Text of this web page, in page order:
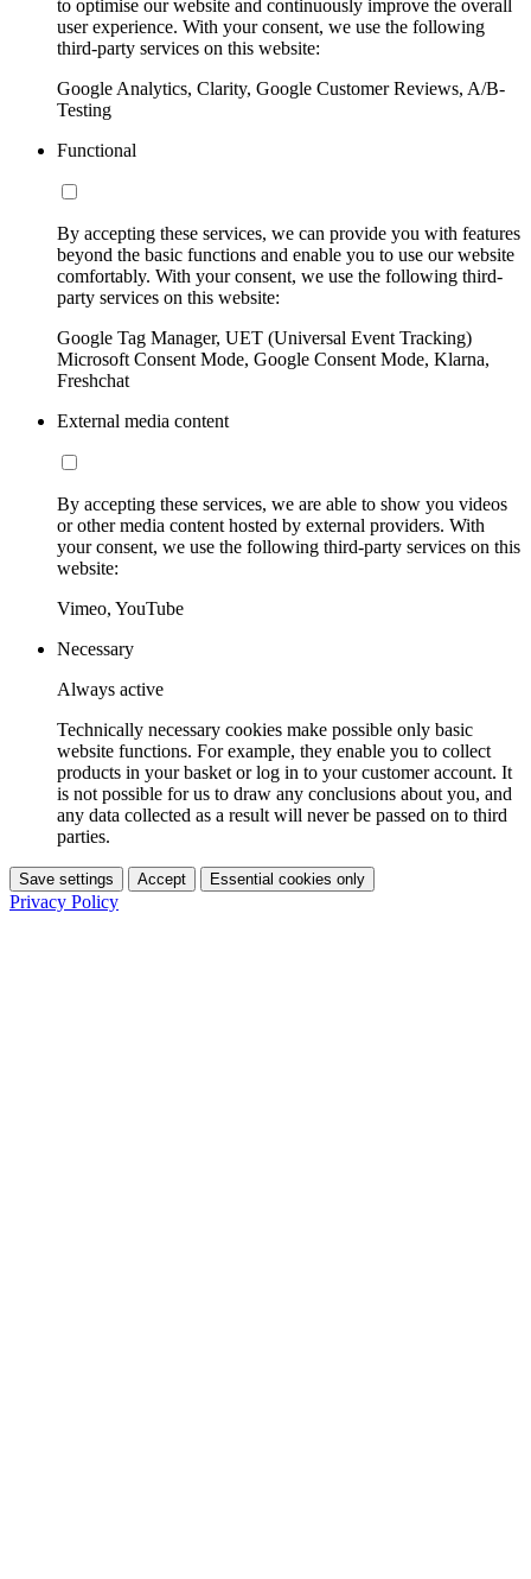
to optimise our website and continuously improve the overall
user experience. With your consent, we use the following
third-party services on this website:
Google Analytics, Clarity, Google Customer Reviews, A/B-
Testing
Functional
By accepting these services, we can provide you with features
beyond the basic functions and enable you to use our website
comfortably. With your consent, we use the following third-
party services on this website:
Google Tag Manager, UET (Universal Event Tracking)
Microsoft Consent Mode, Google Consent Mode, Klarna,
Freshchat
External media content
By accepting these services, we are able to show you videos
or other media content hosted by external providers. With
your consent, we use the following third-party services on this
website:
Vimeo, YouTube
Necessary
Always active
Technically necessary cookies make possible only basic
website functions. For example, they enable you to collect
products in your basket or log in to your customer account. It
is not possible for us to draw any conclusions about you, and
any data collected as a result will never be passed on to third
parties.
Save settings Accept Essential cookies only
Privacy Policy